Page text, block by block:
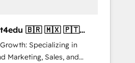
🇲🇽 🇵🇹
Specializing in
Marketing, Sales, and